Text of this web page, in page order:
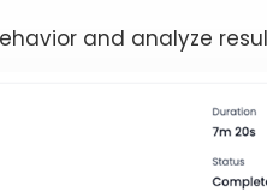
and analyze